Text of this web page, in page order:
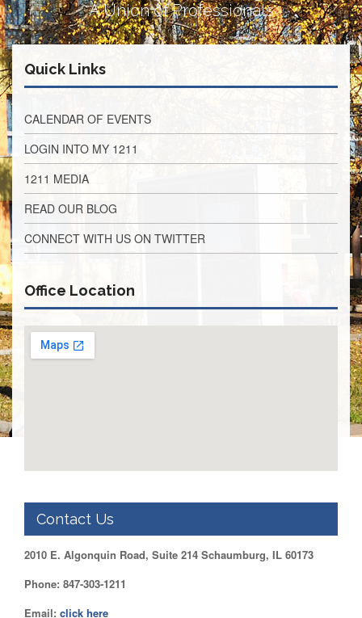
United
Support
Staff
Membership
Form
Support
Itasca
Support
Staff
Council
Membership
Form
VOTING
LEGISLATIVE
March
Register
to
Vote
COOK
A Union of Professionals
Quick Links
CALENDAR OF EVENTS
LOGIN INTO MY 1211
1211 MEDIA
READ OUR BLOG
CONNECT WITH US ON TWITTER
Office Location
Contact Us
2010 E. Algonquin Road, Suite 214 Schaumburg, IL 60173
Phone: 847-303-1211
Email: click here